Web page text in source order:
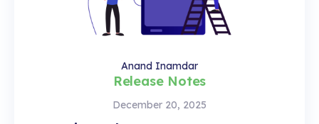
December 20, 2025
Release Notes
Anand Inamdar